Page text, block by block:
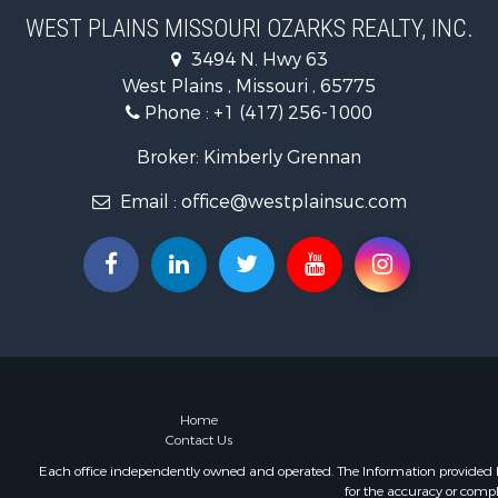
Businesses
Hunting for
Home in
Investment
Log
Hunting
Land for
Ranches
WEST PLAINS MISSOURI OZARKS REALTY, INC.
3494 N. Hwy 63
West Plains , Missouri , 65775
Phone : +1 (417) 256-1000
Broker: Kimberly Grennan
Email : office@westplainsuc.com
Home
Contact Us
Each office independently owned and operated. The Information provided
for the accuracy or